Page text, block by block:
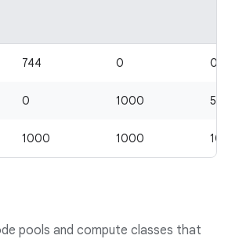
744 0 0
0 1000 500
1000 1000 1000
pools and compute classes that